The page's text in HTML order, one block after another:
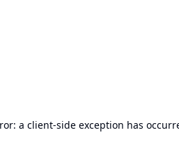
a client-side exception has